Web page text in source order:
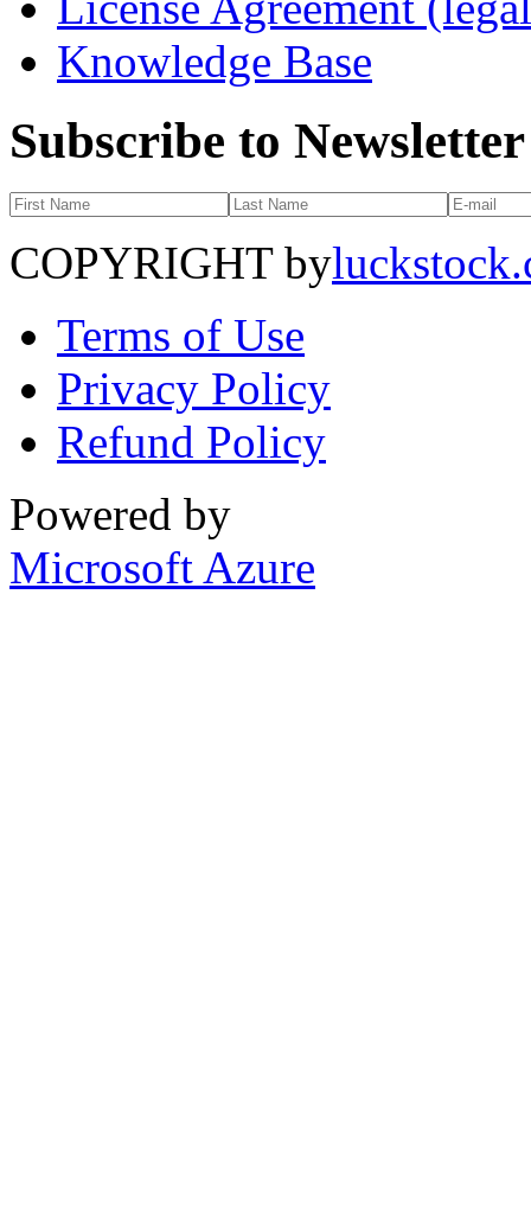
Knowledge Base
Subscribe to Newsletter
COPYRIGHT by
Terms of Use
Privacy Policy
Refund Policy
Powered by
Microsoft Azure